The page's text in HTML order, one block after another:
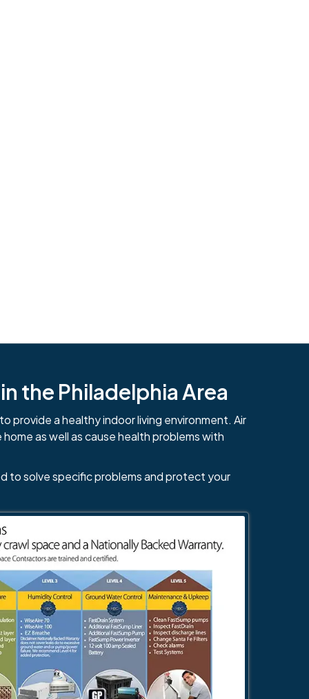
the Philadelphia Area
a healthy indoor living environment. Air
as well as cause health problems with
to solve specific problems and protect your